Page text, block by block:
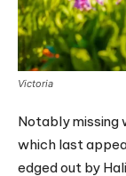
Victoria
Notably missing
which last
edged out by